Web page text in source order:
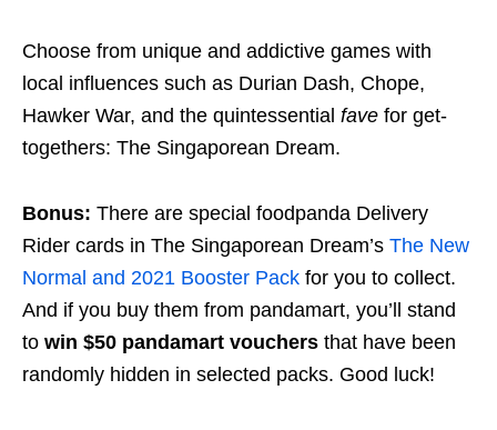
Choose from unique and addictive games with
local influences such as Durian Dash, Chope,
Hawker War, and the quintessential fave for get-
togethers: The Singaporean Dream.
Bonus: There are special foodpanda Delivery
Rider cards in The Singaporean Dream’s The New
Normal and 2021 Booster Pack for you to collect.
And if you buy them from pandamart, you’ll stand
to win $50 pandamart vouchers that have been
randomly hidden in selected packs. Good luck!